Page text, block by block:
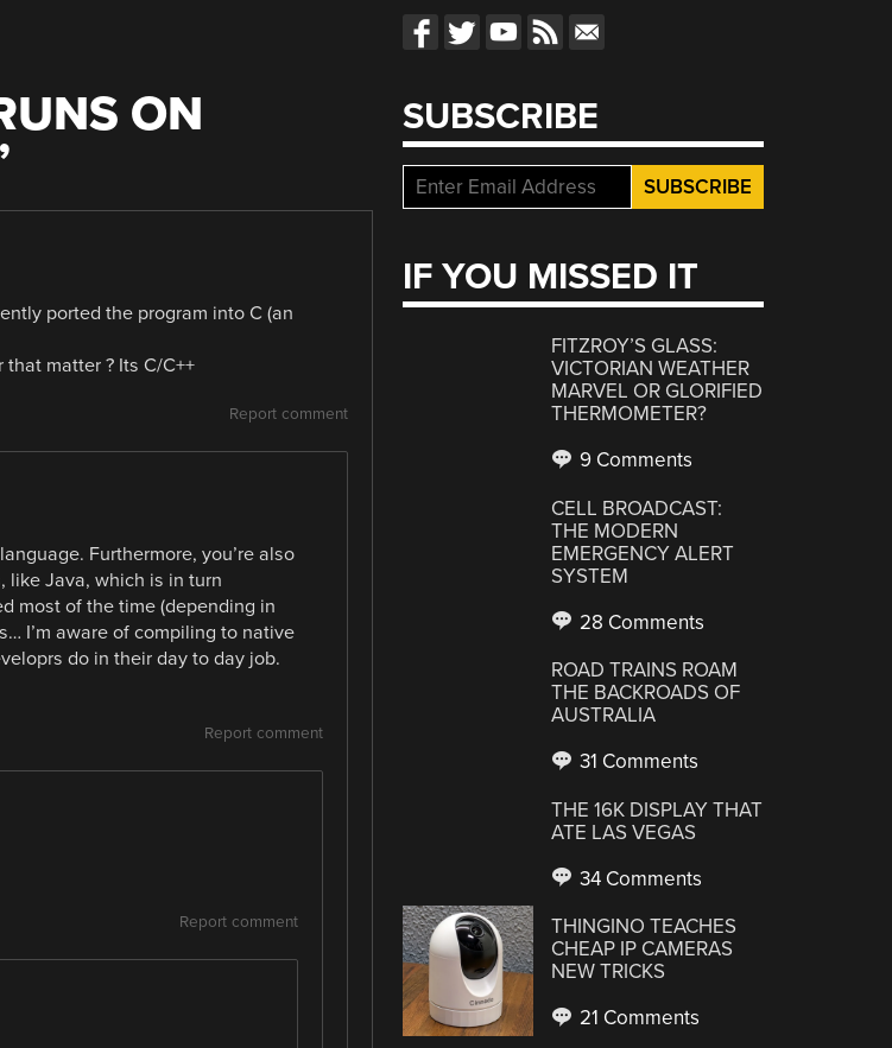
ON
ported the program into C (an
matter ? Its C/C++
Report comment
Furthermore, you’re also
like Java, which is in turn
most of the time (depending in
I’m aware of compiling to native
do in their day to day job.
Report comment
Report comment
SUBSCRIBE
IF YOU MISSED IT
FITZROY’S GLASS:
VICTORIAN WEATHER
MARVEL OR GLORIFIED
THERMOMETER?
9 Comments
CELL BROADCAST:
THE MODERN
EMERGENCY ALERT
SYSTEM
28 Comments
ROAD TRAINS ROAM
THE BACKROADS OF
AUSTRALIA
31 Comments
THE 16K DISPLAY THAT
ATE LAS VEGAS
34 Comments
THINGINO TEACHES
CHEAP IP CAMERAS
NEW TRICKS
21 Comments